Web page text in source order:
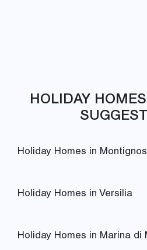
HOLIDAY
Holiday Homes in
Holiday Homes in Versilia
Holiday Homes in Marina di